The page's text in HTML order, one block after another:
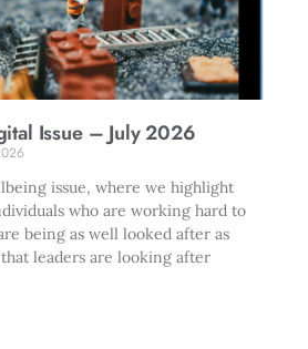
Issue – July 2026
issue, where we highlight
who are working hard to
being as well looked after as
leaders are looking after